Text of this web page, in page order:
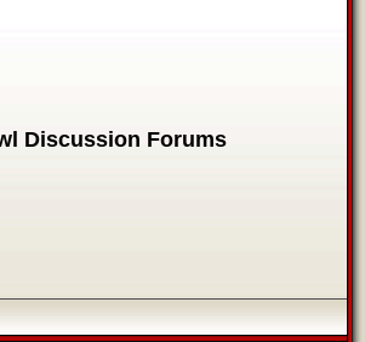
Discussion Forums